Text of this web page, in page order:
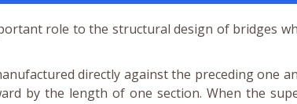
role to the structural design of bridges
directly against the preceding one
by the length of one section. When the